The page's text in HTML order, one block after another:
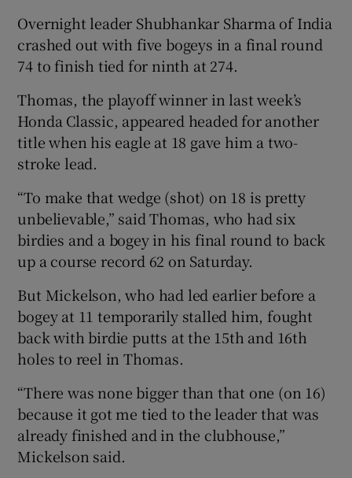
Overnight leader Shubhankar Sharma of India
crashed out with five bogeys in a final round
74 to finish tied for ninth at 274.
Thomas, the playoff winner in last week’s
Honda Classic, appeared headed for another
title when his eagle at 18 gave him a two-
stroke lead.
“To make that wedge (shot) on 18 is pretty
unbelievable,” said Thomas, who had six
birdies and a bogey in his final round to back
up a course record 62 on Saturday.
But Mickelson, who had led earlier before a
bogey at 11 temporarily stalled him, fought
back with birdie putts at the 15th and 16th
holes to reel in Thomas.
“There was none bigger than that one (on 16)
because it got me tied to the leader that was
already finished and in the clubhouse,”
Mickelson said.